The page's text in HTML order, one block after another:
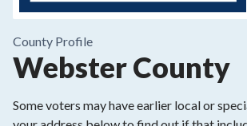
County Profile
Webster County
Some voters may have earlier local or